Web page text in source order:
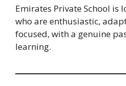
Emirates Private School is
who are enthusiastic,
focused, with a genuine
learning.